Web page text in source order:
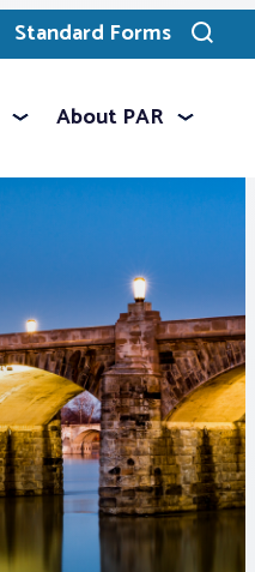
Standard Forms
Toggle
search
About PAR